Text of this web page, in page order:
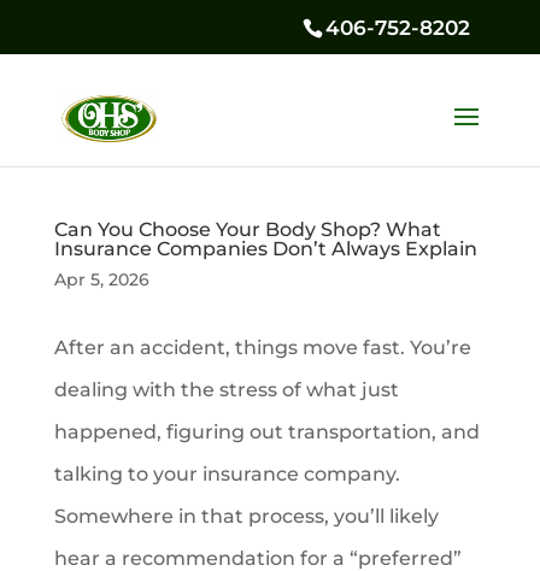
406-752-8202
Can You Choose Your Body Shop? What
Insurance Companies Don’t Always Explain
Apr 5, 2026
After an accident, things move fast. You’re
dealing with the stress of what just
happened, figuring out transportation, and
talking to your insurance company.
Somewhere in that process, you’ll likely
hear a recommendation for a “preferred”